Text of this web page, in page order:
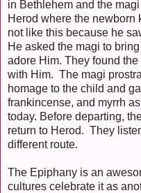
in Bethlehem and the
Herod where the newborn
not like this because he
He asked the magi to
adore Him. They found
with Him. The magi
homage to the child and
frankincense, and myrrh
today. Before departing,
return to Herod. They
different route.
The Epiphany is an
cultures celebrate it as